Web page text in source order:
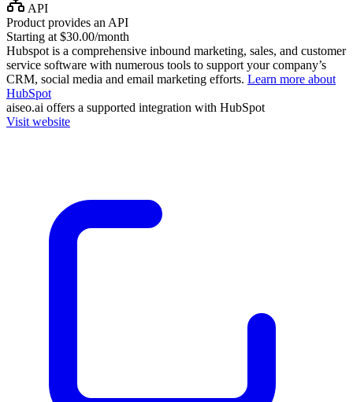
API
Product provides an API
Starting at $30.00/month
Hubspot is a comprehensive inbound marketing, sales, and customer
service software with numerous tools to support your company’s
CRM, social media and email marketing efforts. Learn more about
HubSpot
aiseo.ai offers a supported integration with HubSpot
Visit website